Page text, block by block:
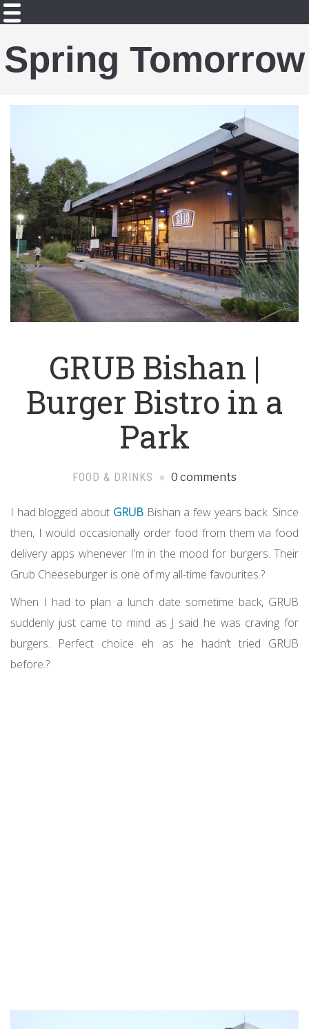
Spring Tomorrow
GRUB Bishan |
Burger Bistro in a
Park
FOOD & DRINKS 0 comments
I had blogged about GRUBBishan a few years back. Since
then, I would occasionally order food from them via food
delivery apps whenever I’m in the mood for burgers. Their
Grub Cheeseburger is one of my all-time favourites.?
When I had to plan a lunch date sometime back, GRUB
suddenly just came to mind as J said he was craving for
burgers. Perfect choice eh as he hadn’t tried GRUB
before.?